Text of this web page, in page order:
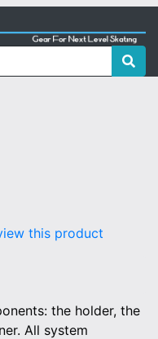
this product
the holder, the
All system